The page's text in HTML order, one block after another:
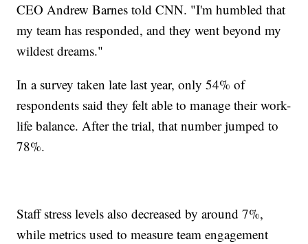
CEO Andrew Barnes told CNN. "I'm humbled that
my team has responded, and they went beyond my
wildest dreams."
In a survey taken late last year, only 54% of
respondents said they felt able to manage their work-
life balance. After the trial, that number jumped to
78%.
Staff stress levels also decreased by around 7%,
while metrics used to measure team engagement